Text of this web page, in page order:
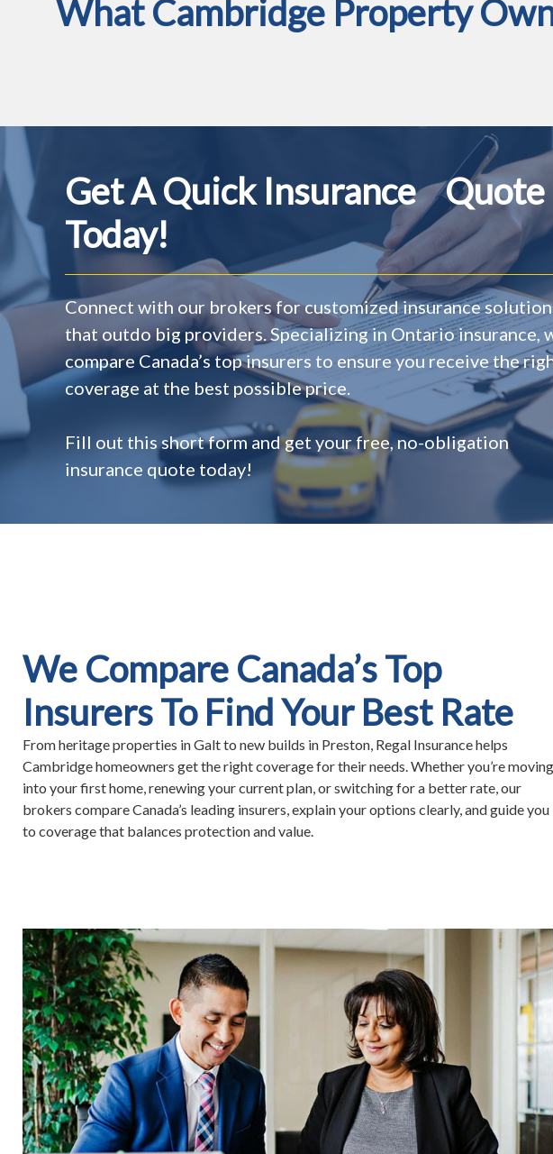
What Cambridge Property
Get A Quick Insurance Quote
Today!
Connect with our brokers for customized insurance
that outdo big providers. Specializing in Ontario insurance,
compare Canada’s top insurers to ensure you receive the
coverage at the best possible price.
Fill out this short form and get your free, no-obligation
insurance quote today!
We Compare Canada’s Top
Insurers To Find Your Best Rate
From heritage properties in Galt to new builds in Preston, Regal Insurance helps
Cambridge homeowners get the right coverage for their needs. Whether you’re moving
into your first home, renewing your current plan, or switching for a better rate, our
brokers compare Canada’s leading insurers, explain your options clearly, and guide you
to coverage that balances protection and value.